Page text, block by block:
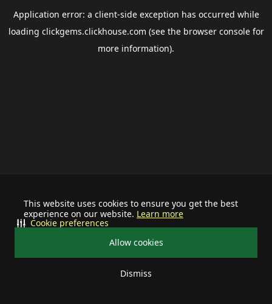
This website uses cookies to ensure you get the best
experience on our website. Learn more
Allow cookies
Dismiss
Cookie preferences
Application error: a client-side exception has occurred while
loading clickgems.clickhouse.com (see the browser consolefor
more information).